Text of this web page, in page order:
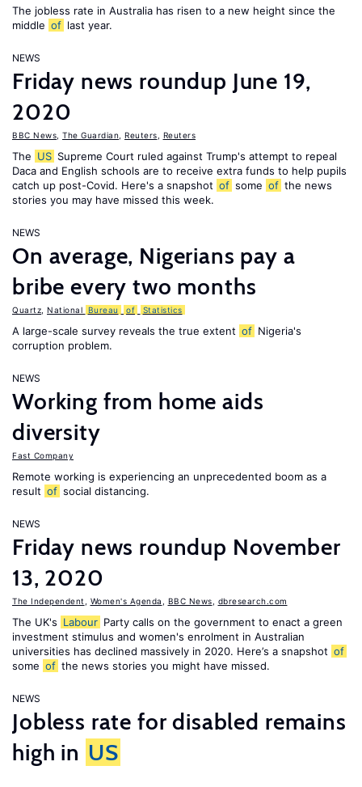
The jobless rate in Australia has risen to a new height since the
middle of last year.
NEWS
Friday news roundup June 19,
2020
BBC News The Guardian Reuters Reuters
The US Supreme Court ruled against Trump's attempt to repeal
Daca and English schools are to receive extra funds to help pupils
catch up post-Covid. Here's a snapshot of some of the news
stories you may have missed this week.
NEWS
On average, Nigerians pay a
bribe every two months
Quartz National Bureau of Statistics
A large-scale survey reveals the true extent of Nigeria's
corruption problem.
NEWS
Working from home aids
diversity
Fast Company
Remote working is experiencing an unprecedented boom as a
result of social distancing.
NEWS
Friday news roundup November
13, 2020
The Independent Women's Agenda BBC News dbresearch.com
The UK's Labour Party calls on the government to enact a green
investment stimulus and women's enrolment in Australian
universities has declined massively in 2020. Here’s a snapshot of
some of the news stories you might have missed.
NEWS
Jobless rate for disabled remains
high in US